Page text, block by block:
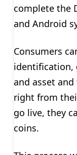
complete the
and Android
Consumers
identification,
and asset
right from
go live, they
coins.